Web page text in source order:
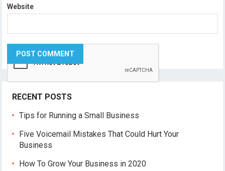
Website
RECENT POSTS
Tips for Running a Small Business
Five Voicemail Mistakes That Could Hurt Your
Business
How To Grow Your Business in 2020